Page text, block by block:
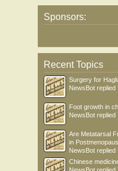
Sponsors:
Recent Topics
Surgery for
NewsBot replied
Foot growth in
NewsBot replied
Are Metatarsal
in
NewsBot replied
Chinese